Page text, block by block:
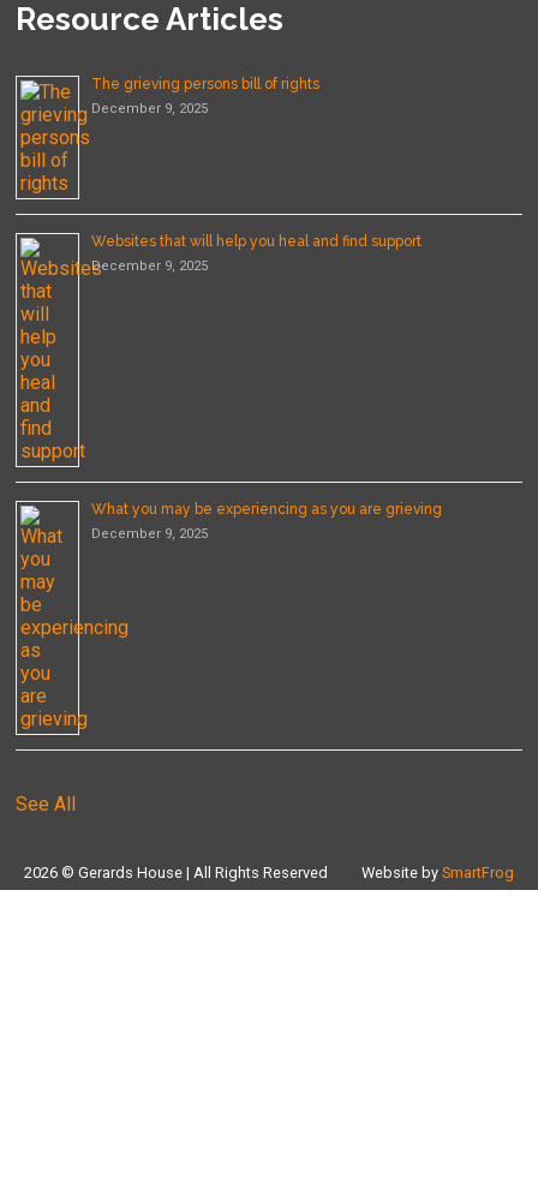
Resource Articles
The grieving persons bill of rights
December 9, 2025
Websites that will help you heal and find support
December 9, 2025
What you may be experiencing as you are grieving
December 9, 2025
See All
Website by SmartFrog
2026 © Gerards House | All Rights Reserved